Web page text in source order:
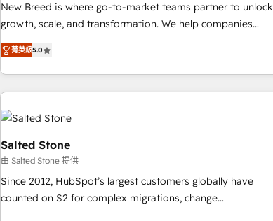
New Breed is where go-to-market teams partner to unlock
growth, scale, and transformation. We help companies
activate HubSpot’s AI-powered customer platform and
operationalize HubSpot’s Loop Marketing framework
through expert-led services, smart agents, and purpose-
built apps, tailored to your business. Together, we unlock
results, fast. ⚙️CRM & RevOps: Align all Hubs to your buyer
journey for clean data, scalability, & reporting. 🎯Demand
Gen & ABM: Drive pipeline with inbound, ABM, AEO, SEO, &
paid media. 👩‍💻Web Design: Build high-performing
websites with UX, messaging, & conversion strategy that
drive results. 🤖AI Strategy: Activate Breeze Agents,
configure HubSpot AI, & maximize AEO with tailored AI
菁英級5.0
Salted Stone
由 Salted Stone 提供
Since 2012, HubSpot’s largest customers globally have
counted on S2 for complex migrations, change